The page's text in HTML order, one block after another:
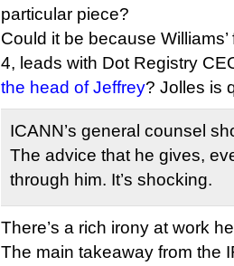
particular piece?
Could it be because
4, leads with Dot Registry
the head of Jeffrey? Jolles is
ICANN’s general counsel
The advice that he gives,
through him. It’s shocking.
There’s a rich irony at work
The main takeaway from the